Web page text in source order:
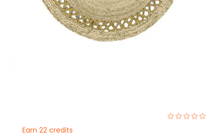
Earn 22 credits